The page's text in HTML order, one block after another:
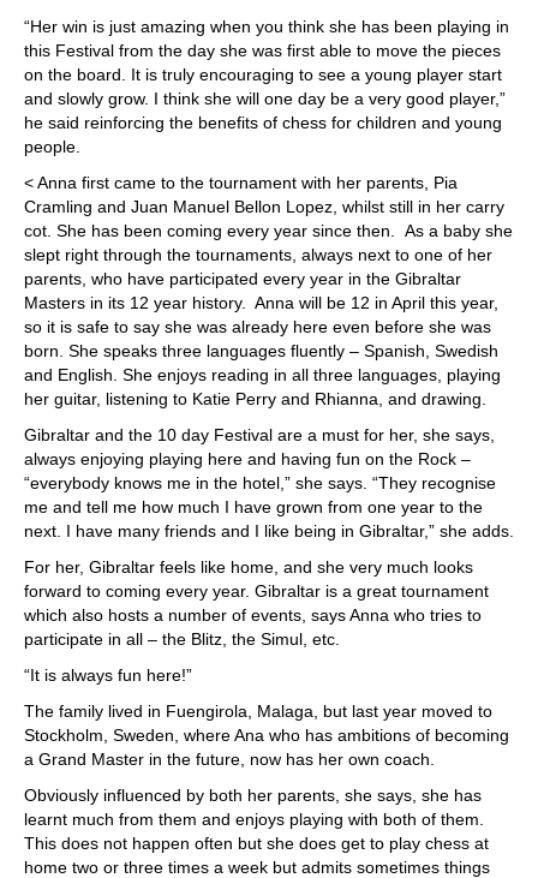
“Her win is just amazing when you think she has been playing in
this Festival from the day she was first able to move the pieces
on the board. It is truly encouraging to see a young player start
and slowly grow. I think she will one day be a very good player,”
he said reinforcing the benefits of chess for children and young
people.
< Anna first came to the tournament with her parents, Pia
Cramling and Juan Manuel Bellon Lopez, whilst still in her carry
cot. She has been coming every year since then. As a baby she
slept right through the tournaments, always next to one of her
parents, who have participated every year in the Gibraltar
Masters in its 12 year history. Anna will be 12 in April this year,
so it is safe to say she was already here even before she was
born. She speaks three languages fluently – Spanish, Swedish
and English. She enjoys reading in all three languages, playing
her guitar, listening to Katie Perry and Rhianna, and drawing.
Gibraltar and the 10 day Festival are a must for her, she says,
always enjoying playing here and having fun on the Rock –
“everybody knows me in the hotel,” she says. “They recognise
me and tell me how much I have grown from one year to the
next. I have many friends and I like being in Gibraltar,” she adds.
For her, Gibraltar feels like home, and she very much looks
forward to coming every year. Gibraltar is a great tournament
which also hosts a number of events, says Anna who tries to
participate in all – the Blitz, the Simul, etc.
“It is always fun here!”
The family lived in Fuengirola, Malaga, but last year moved to
Stockholm, Sweden, where Ana who has ambitions of becoming
a Grand Master in the future, now has her own coach.
Obviously influenced by both her parents, she says, she has
learnt much from them and enjoys playing with both of them.
This does not happen often but she does get to play chess at
home two or three times a week but admits sometimes things